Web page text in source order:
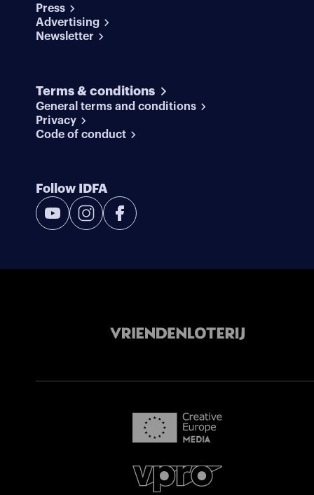
Press
Advertising
Newsletter
Terms & conditions
General terms and conditions
Privacy
Code of conduct
Follow IDFA